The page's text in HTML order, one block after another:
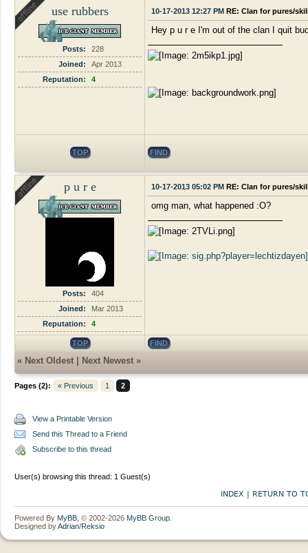
use rubbers
Posts:
228
Joined:
Apr 2013
Reputation:
4
10-17-2013 12:27 PM RE: Clan for pures/
Hey p u r e I'm out of the clan I quit
TOP FIND
p u r e
Posts:
404
Joined:
Mar 2013
Reputation:
4
10-17-2013 05:02 PM RE: Clan for pures/
omg man, what happened :O?
TOP FIND
« Next Oldest Next Newest »
Pages (2): « Previous 1 2
View a Printable Version
Send this Thread to a Friend
Subscribe to this thread
User(s) browsing this thread: 1 Guest(s)
INDEX | RETURN TO
Powered By MyBB , © 2002-2026 MyBB Group
Designed byAdrian/Reksio